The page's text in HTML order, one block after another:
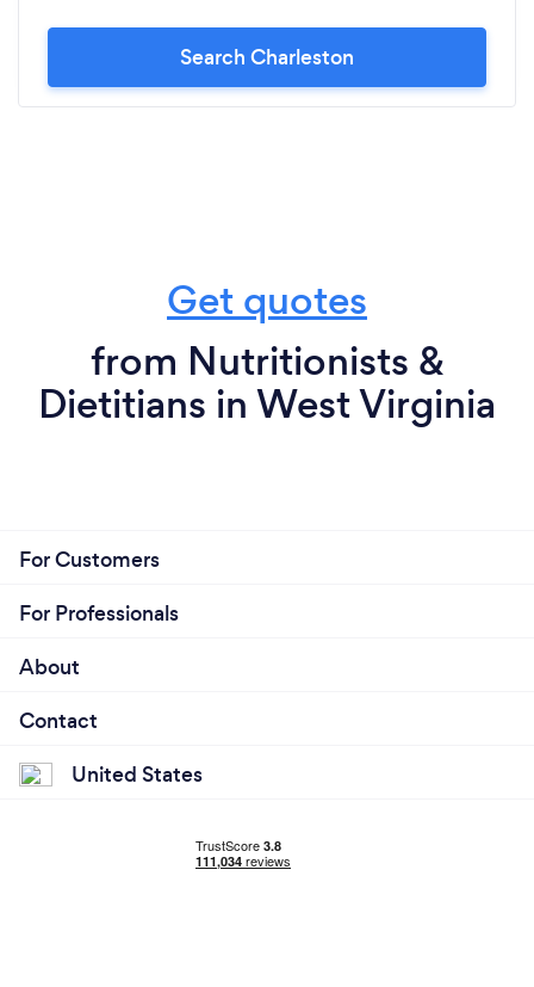
Search Charleston
Get quotes
from Nutritionists &
Dietitians in West Virginia
For Customers
For Professionals
About
Contact
United States